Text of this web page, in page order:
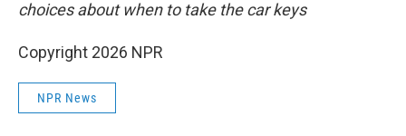
choices about when to take the car keys
Copyright 2026 NPR
NPR News